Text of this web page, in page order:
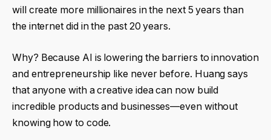
will create more millionaires in the next 5 years than
the internet did in the past 20 years.
Why? Because AI is lowering the barriers to innovation
and entrepreneurship like never before. Huang says
that anyone with a creative idea can now build
incredible products and businesses—even without
knowing how to code.